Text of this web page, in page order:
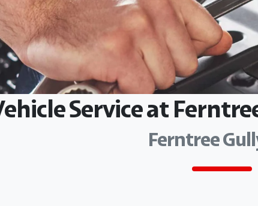
Service at
Ferntree